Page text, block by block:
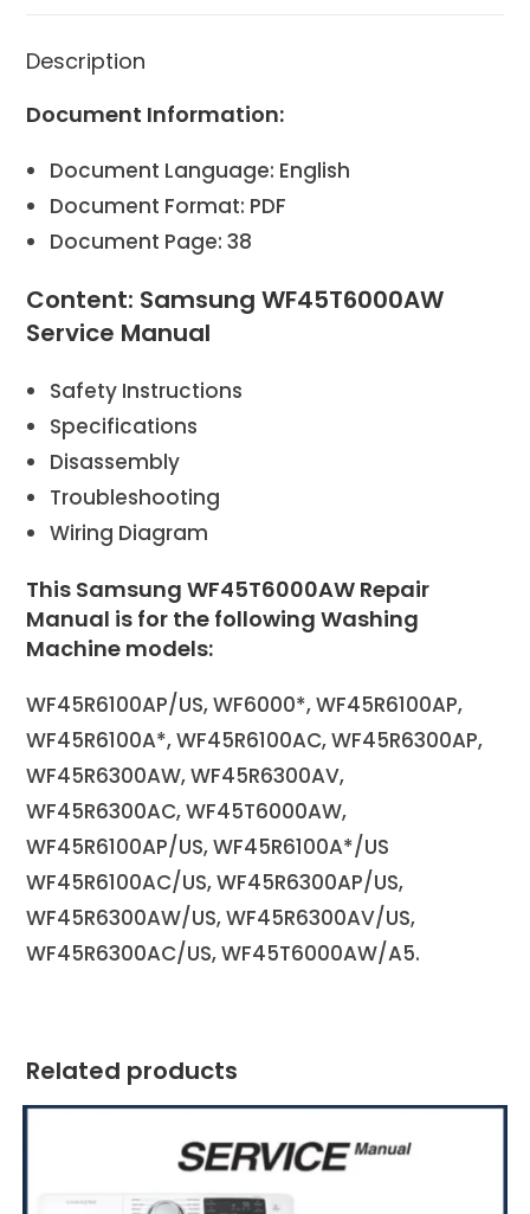
Description
Document Information:
Document Language: English
Document Format: PDF
Document Page: 38
Content: Samsung WF45T6000AW
Service Manual
Safety Instructions
Specifications
Disassembly
Troubleshooting
Wiring Diagram
This Samsung WF45T6000AW Repair
Manual is for the following Washing
Machine models:
WF45R6100AP/US, WF6000*, WF45R6100AP,
WF45R6100A*, WF45R6100AC, WF45R6300AP,
WF45R6300AW, WF45R6300AV,
WF45R6300AC, WF45T6000AW,
WF45R6100AP/US, WF45R6100A*/US
WF45R6100AC/US, WF45R6300AP/US,
WF45R6300AW/US, WF45R6300AV/US,
WF45R6300AC/US, WF45T6000AW/A5.
Related products